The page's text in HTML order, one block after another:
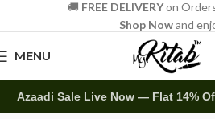
🚚 FREE DELIVERYon
Shop Nowand
MENU
Azaadi Sale Live Now — Flat 14%